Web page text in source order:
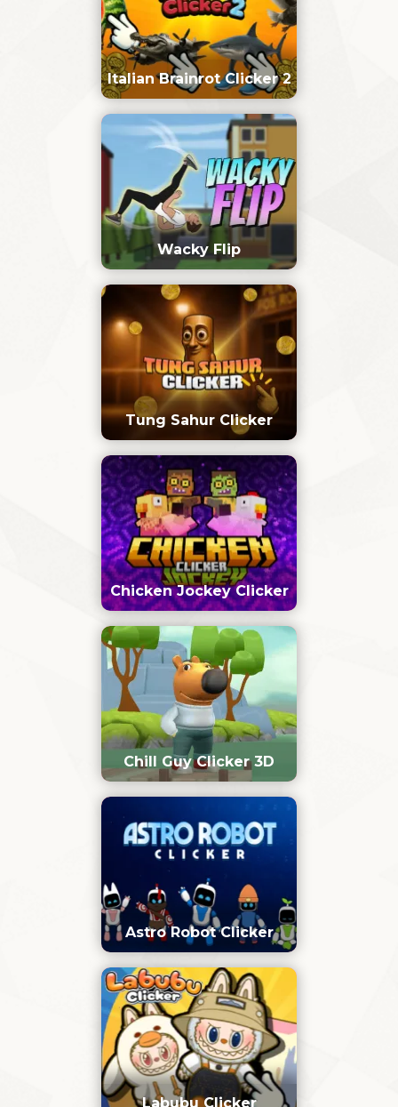
Italian Brainrot Clicker 2
Wacky Flip
Tung Sahur Clicker
Chicken Jockey Clicker
Chill Guy Clicker 3D
Astro Robot Clicker
Labubu Clicker